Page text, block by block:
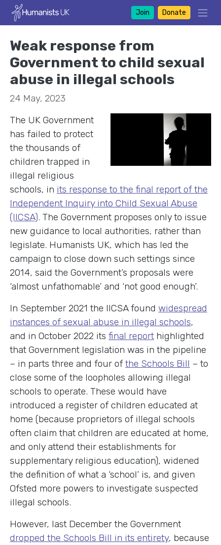
Join Donate
Weak response from
Government to child sexual
abuse in illegal schools
24 May, 2023
The UK Government
has failed to protect
the thousands of
children trapped in
illegal religious
schools, in its response to the final report of the
Independent Inquiry into Child Sexual Abuse
(IICSA). The Government proposes only to issue
new guidance to local authorities, rather than
legislate. Humanists UK, which has led the
campaign to close down such settings since
2014, said the Government’s proposals were
‘almost unfathomable’ and ‘not good enough’.
In September 2021 the IICSA found widespread
instances of sexual abuse in illegal schools,
and in October 2022 its final report highlighted
that Government legislation was in the pipeline
– in parts three and four of the Schools Bill – to
close some of the loopholes allowing illegal
schools to operate. These would have
introduced a register of children educated at
home (because proprietors of illegal schools
often claim that children are educated at home,
and only attend their establishments for
supplementary religious education), widened
the definition of what a ‘school’ is, and given
Ofsted more powers to investigate suspected
illegal schools.
However, last December the Government
dropped the Schools Bill in its entirety, because